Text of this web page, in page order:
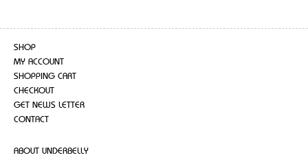
SHOP
MY ACCOUNT
SHOPPING CART
CHECKOUT
GET NEWS LETTER
CONTACT
ABOUT UNDERBELLY